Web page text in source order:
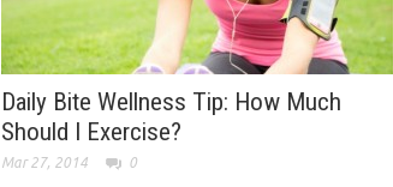
Daily Bite Wellness Tip: How Much
Should I Exercise?
Mar 27, 2014 0